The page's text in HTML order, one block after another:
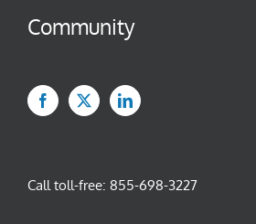
Community
Call toll-free: 855-698-3227